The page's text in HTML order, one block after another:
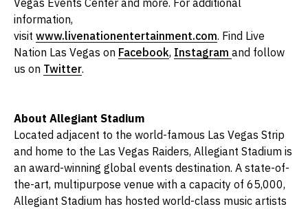
Vegas Events Center and more. For additional
information,
visit www.livenationentertainment.com. Find Live
Nation Las Vegas on Facebook, Instagram and follow
us on Twitter.
About Allegiant Stadium
Located adjacent to the world-famous Las Vegas Strip
and home to the Las Vegas Raiders, Allegiant Stadium is
an award-winning global events destination. A state-of-
the-art, multipurpose venue with a capacity of 65,000,
Allegiant Stadium has hosted world-class music artists